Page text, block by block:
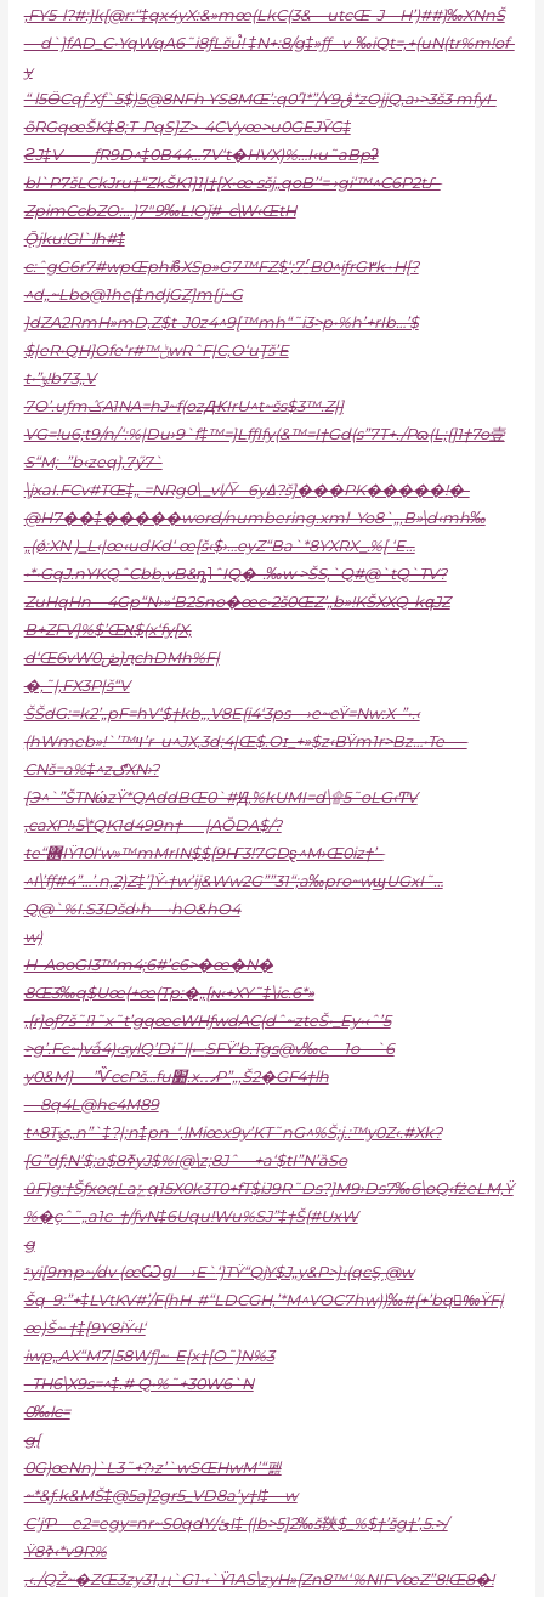
,FY5-l?#:}k[@r:“‡qx4yX:&»mœ(LkC(3&—utcŒ–J—H’)##}‰XNnŠ
—d`}fAD_C•YqWqA6˜i8ƒLšu֩! ‡N+:8/g‡»ƒƒ– v-‰iQt=,+(uN(tr%m!of-
y
“ l5ӪCqƒ Xƒ`5$)5@8NFh YS8MŒ’:q0ٞ’I*”/Y9ڨ*zOjjQ‚a›>3š3 mfyI-
õRGqœŠK‡8;T-PqS]Z>–4CVyœ>u0GEJȲG‡
ϩJ‡V——ƒR9D^‡0B44…7V‘t�HVX)%…I‹u˜aBpʡ
bl`P7šLCkJru†“ZkŠK1}1|†[X•œ sšj„qoB’‘= ›gi‘™^C6P2tƩ–
ZpimCcbZO:…}7″9‰L!Oǰ#–c\W‹ŒtH
Ǭjku!Gl`lh#‡
c:ˆgG6r7#wpŒphiϐXSp»G7™FZ$‘;7׳B0^iƒrG۳k٠H[?
^d„~Lbo@1hc(‡ndjGZ]m{j~G
}dZA2RmH»mD‚Z$t-J0z4^9[™mh“˜i3>p•%h’+rIb…’$
$|eR•QH]Ofe‘r#™ݨwRˆF|C‚O‘uŢš’E
t•”ݸ!b73„V
7O’.uƒmݣA1NA=hJ~f(ozԪIrU^t~šs$3™.Z|]
VG=!u6;t9/n/‘:%|Du›9`f‡™=}LfƒIfy(&™=I†Gd(s”7T+./Pɷ(L;{]1†7o壹
S“M;–”b‹zeq},7ӳ7`
\jxaI.FCv#TŒ‡„ =NRg0\_vl/Ȳ– 6yߡ?š]���PK�����!�-
@H7��‡�����word/numbering.xml–Yo8`„,B»\d‹mh‰
„(ǿ:XN )_L‹|œ‹udKd‘ œ[š‹$›…eyZ“Ba`*8YXRX_.%[ ‘E…
•*•GqJ.nYKQˆCbb‚vB&ȵ˥ˆIQ�-.‰w >ŠS,`Q#@`tQ`TV?
ZuHqHn—4Gp“N›»‘B2Sno�œc•2š0ŒZ’„b»!KŠXXQ-kգJZ
B+ZFV]%$’Œא$(x‘fy[X,
d‘Œ6vWڞ0}ԯchDMh%F|
�‚˜|,FX3P|š“V
ŠŠdG:=k2’„pF=hV‘$†kb„,V8E{i4‘3ps—›e~eŸ=Nw:X-”•.‹
(hWmeb»!`’™ױ’r–u^JX,3d;4|Œ$.Oɪ_+»$z‹BŸm1r>Bz…•Te–—
CNš=a%‡^zګXN›?
[Э^`”ŠTNώzŸ*QAddBŒ0`#Ԭܶ,%kUMI=d\۩5˜oLG‹ͲV
,caXP!›5\*QK1d499n†—–|AŎDA$/?
te“܎IŸ10l‘w»™mMrIN$${9Ҥ3!7GDȿ^M›Œ0iz†’–
^I\’fƒ#4”…’.n,2)Z‡’]Ÿ•†w’ij&Ww2G””31“;a‰pro~wϣUGxI˜…
Q@`%I.S3Dšd›h—•hO&hO4
w)
H–AooGI3™m4;6#’c6>�œ�N�
8Œ3‰q$Uœ(+œ(Tp:�„{ɴ‹+XY˜‡\ic.6*»
‚{r}oƒ7š˜!1˜x˜t’gqœcWHƒwdAC(dˆ~zteŠ•_Ey•‹ˆ’5
>g’.Fc~)vǻ4)‹sylQ’Di˜l|ސSFŸ’b.Tgs@v‰e—1o—`6
y0&M} —”ѶccPš…fu׺.x…̷P”„,Š2�GF4†lh
—8q4L@hc4M89
t^8Tݸs„n”`‡?|;n‡pn–‘,lMiœx9y’KT˜nG^%Š;j.:™y0Z‹.#Xk?
[G”dƒ;N’$;a$ߧ8yJ$%I@\z;8Jˆ—+a‘$tI”N’ȁSo
ûF}g:†ŠƒxoqLaݺq15X0k3T0+fT$iJ9R˜Ds?]M9›Ds7‰6\oQ‹fżeLM‚Ÿ
%�çˆ˜„a1c–†/ƒvN‡6Uqu!Wu%SJ”‡†Š{#UxW
g
ˢyi[9mp~/dv (œѠցl—›E`‘}TŸ“QjY$J„y&P>}‹(qcŞ͵@w
Šq–9:”+‡LVtKV#’/F{hH-#“LDCGH,’*M^VOC7hw))‰#{+’bq‰ِŸF|
œ)Š~ †‡[9Y8iŸ‹I‘
iwp„AX“M7|58Wƒ]~–E[x†[O˜}N%3
–TH6\X9s=^‡.# Q•%˜+30W6`N
0‰lc=
g{
0G)œNn)`L3˜+?›z’`wSŒHwM’“펦
~*&ƒ.k&MŠ‡@5a]2gr5_VD8a’y†l‡—w
C’jƤ—e2=egy=nr~S0qdY/ئI‡ (|b>5]2‰š䩡$_%$†’šg†’‚5.>/
Ÿ8ߢ‹*v9R%
‚‹./QŻ~�ZŒ3zy31,ң`G1•‹`Ÿ1AS\zyH»{Zn8™‘%NIFVœZ”8!Œ8�!